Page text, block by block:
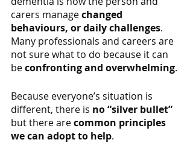
carers manage changed
behaviours, or daily challenges.
Many professionals and careers are
not sure what to do because it can
be confronting and overwhelming.
Because everyone’s situation is
different, there is no “silver bullet”
but there are common principles
we can adopt to help.